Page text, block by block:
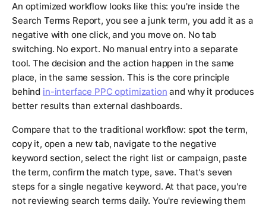
An optimized workflow looks like this: you're inside the
Search Terms Report, you see a junk term, you add it as a
negative with one click, and you move on. No tab
switching. No export. No manual entry into a separate
tool. The decision and the action happen in the same
place, in the same session. This is the core principle
behind in-interface PPC optimization and why it produces
better results than external dashboards.
Compare that to the traditional workflow: spot the term,
copy it, open a new tab, navigate to the negative
keyword section, select the right list or campaign, paste
the term, confirm the match type, save. That's seven
steps for a single negative keyword. At that pace, you're
not reviewing search terms daily. You're reviewing them